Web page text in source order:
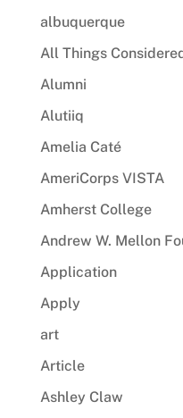
albuquerque
All Things
Alumni
Alutiiq
Amelia Caté
AmeriCorps VISTA
Amherst College
Andrew W. Mellon
Application
Apply
art
Article
Ashley Claw